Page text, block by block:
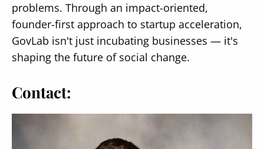
problems. Through an impact-oriented,
founder-first approach to startup acceleration,
GovLab isn't just incubating businesses — it's
shaping the future of social change.
Contact: